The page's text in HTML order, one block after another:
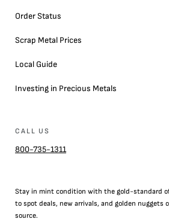
Order Status
Scrap Metal Prices
Local Guide
Investing in Precious Metals
CALL US
800-735-1311
Stay in mint condition with the gold-standard
to spot deals, new arrivals, and golden nuggets
source.